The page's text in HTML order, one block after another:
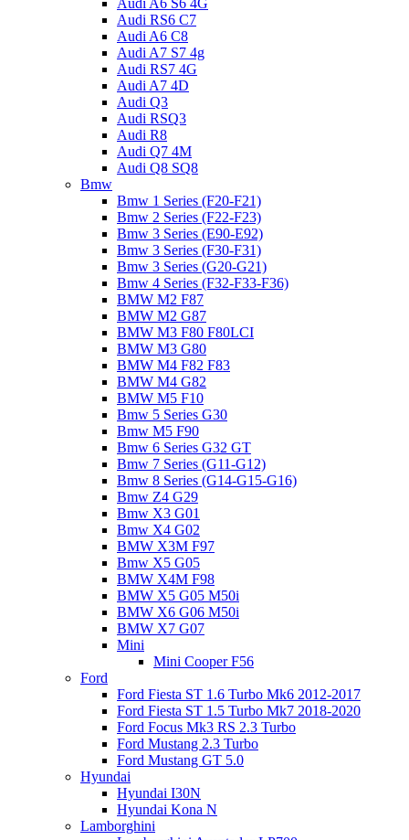
Audi A6 S6 4G
Audi RS6 C7
Audi A6 C8
Audi A7 S7 4g
Audi RS7 4G
Audi A7 4D
Audi Q3
Audi RSQ3
Audi R8
Audi Q7 4M
Audi Q8 SQ8
Bmw
Bmw 1 Series (F20-F21)
Bmw 2 Series (F22-F23)
Bmw 3 Series (E90-E92)
Bmw 3 Series (F30-F31)
Bmw 3 Series (G20-G21)
Bmw 4 Series (F32-F33-F36)
BMW M2 F87
BMW M2 G87
BMW M3 F80 F80LCI
BMW M3 G80
BMW M4 F82 F83
BMW M4 G82
BMW M5 F10
Bmw 5 Series G30
Bmw M5 F90
Bmw 6 Series G32 GT
Bmw 7 Series (G11-G12)
Bmw 8 Series (G14-G15-G16)
Bmw Z4 G29
Bmw X3 G01
Bmw X4 G02
BMW X3M F97
Bmw X5 G05
BMW X4M F98
BMW X5 G05 M50i
BMW X6 G06 M50i
BMW X7 G07
Mini
Mini Cooper F56
Ford
Ford Fiesta ST 1.6 Turbo Mk6 2012-2017
Ford Fiesta ST 1.5 Turbo Mk7 2018-2020
Ford Focus Mk3 RS 2.3 Turbo
Ford Mustang 2.3 Turbo
Ford Mustang GT 5.0
Hyundai
Hyundai I30N
Hyundai Kona N
Lamborghini